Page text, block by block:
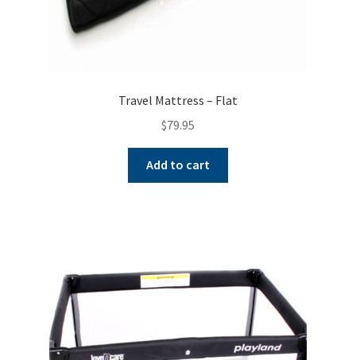
Travel Mattress – Flat
$79.95
Add to cart